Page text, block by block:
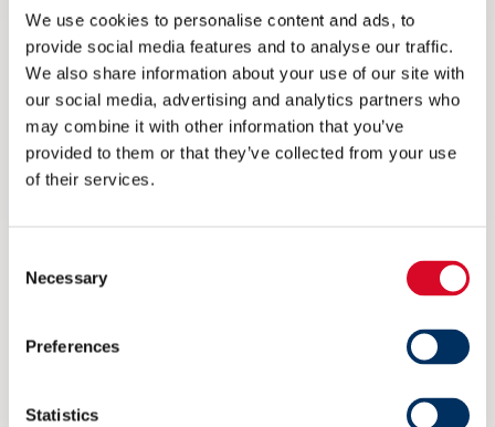
We use cookies to personalise content and ads, to
provide social media features and to analyse our traffic.
We also share information about your use of our site with
our social media, advertising and analytics partners who
may combine it with other information that you’ve
provided to them or that they’ve collected from your use
of their services.
Selection
Necessary
Preferences
Statistics
Ikke på Arendalsuka? Her kan du